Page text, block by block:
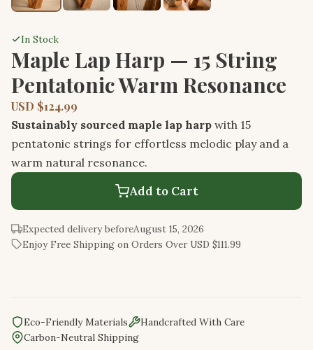
In Stock
Maple Lap Harp — 15 String
Pentatonic Warm Resonance
USD $124.99
Sustainably sourced maple lap harp with 15
pentatonic strings for effortless melodic play and a
warm natural resonance.
Add to Cart
Expected delivery beforeAugust 15, 2026
Enjoy Free Shipping on Orders Over USD $111.99
Eco-Friendly Materials
Handcrafted With Care
Carbon-Neutral Shipping